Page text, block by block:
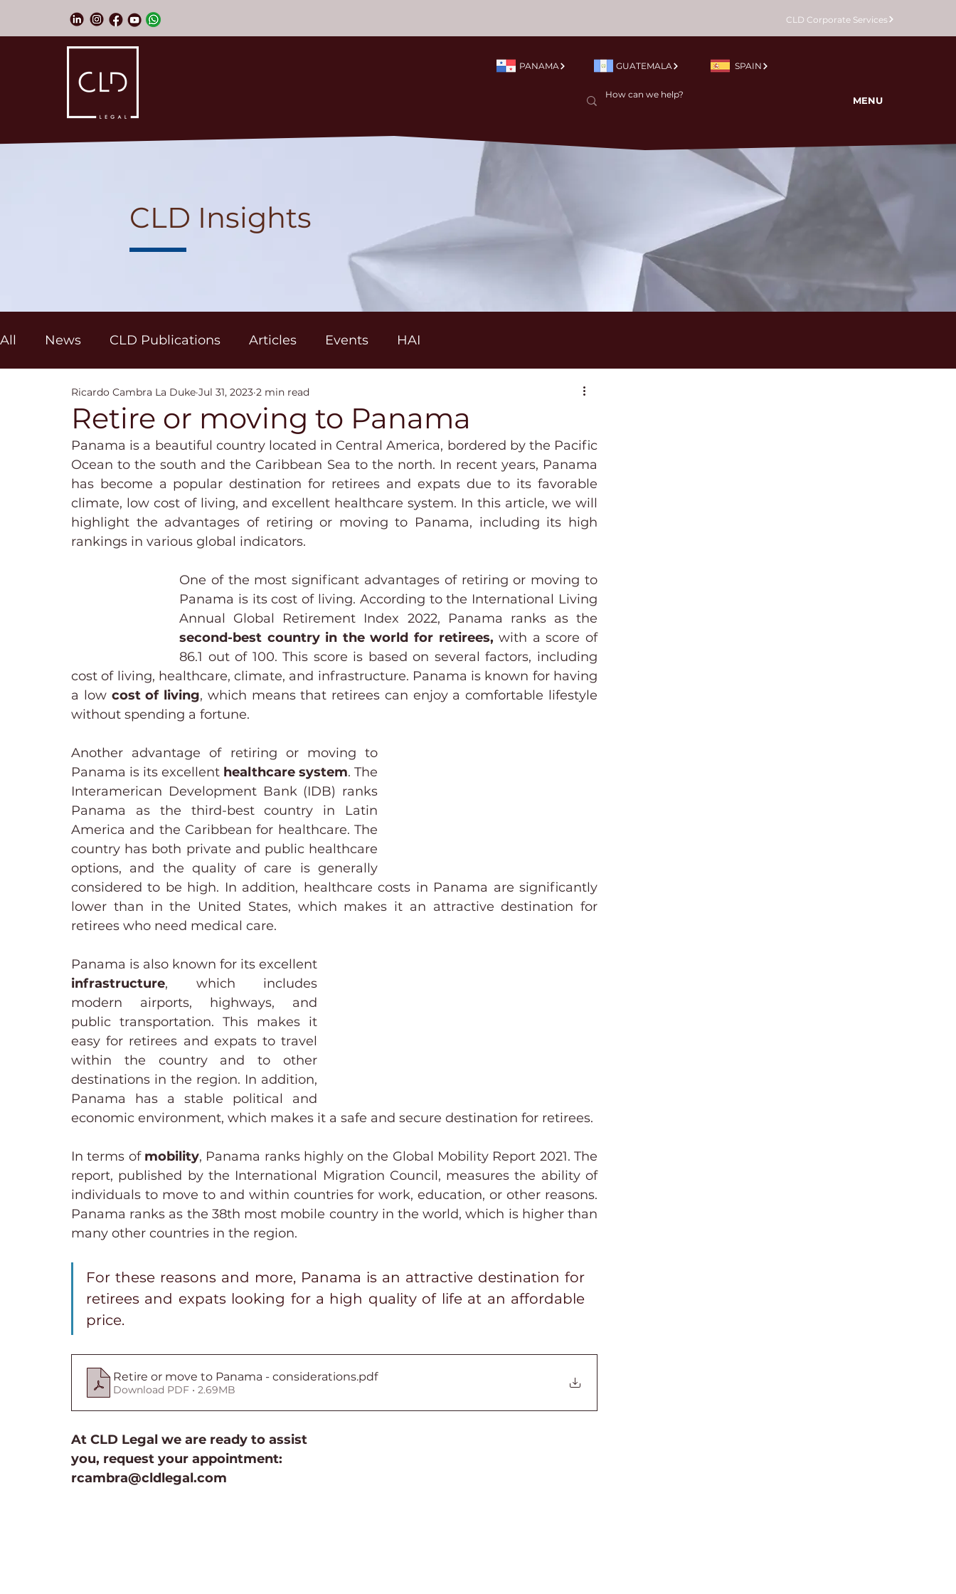
CLD Corporate Services
PANAMA GUATEMALA SPAIN
MENU
CLD Insights
All News CLD Publications Articles Events HAI
Retire or moving to Panama
Ricardo Cambra La Duke Jul 31, 2023 2 min read
Panama is a beautiful country located in Central America, bordered by the Pacific
Ocean to the south and the Caribbean Sea to the north. In recent years, Panama
has become a popular destination for retirees and expats due to its favorable
climate, low cost of living, and excellent healthcare system. In this article, we will
highlight the advantages of retiring or moving to Panama, including its high
rankings in various global indicators.
One of the most significant advantages of retiring or moving to
Panama is its cost of living. According to the International Living
second-best country in the world for retirees, with a score of
86.1 out of 100. This score is based on several factors, including
cost of living, healthcare, climate, and infrastructure. Panama is known for having
a low cost of living, which means that retirees can enjoy a comfortable lifestyle
without spending a fortune.
Another advantage of retiring or moving to
Panama is its excellent healthcare system. The
Interamerican Development Bank (IDB) ranks
Panama as the third-best country in Latin
America and the Caribbean for healthcare. The
country has both private and public healthcare
options, and the quality of care is generally
considered to be high. In addition, healthcare costs in Panama are significantly
lower than in the United States, which makes it an attractive destination for
retirees who need medical care.
infrastructure, which includes
modern airports, highways, and
public transportation. This makes it
easy for retirees and expats to travel
within the country and to other
destinations in the region. In addition,
Panama has a stable political and
economic environment, which makes it a safe and secure destination for retirees.
In terms of mobility, Panama ranks highly on the Global Mobility Report 2021. The
report, published by the International Migration Council, measures the ability of
individuals to move to and within countries for work, education, or other reasons.
Panama ranks as the 38th most mobile country in the world, which is higher than
many other countries in the region.
For these reasons and more, Panama is an attractive destination for
retirees and expats looking for a high quality of life at an affordable
price.
Retire or move to Panama - considerations.pdf
Download PDF • 2.69MB
At CLD Legal we are ready to assist
you, request your appointment:
rcambra@cldlegal.com